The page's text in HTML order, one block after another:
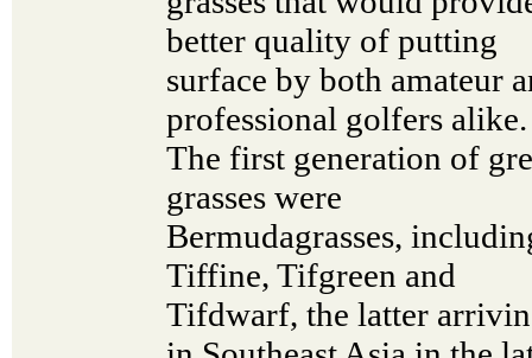
better quality of putting
surface by both amateur
professional golfers alike.
The first generation of
grasses were
Bermudagrasses,
Tiffine, Tifgreen and
Tifdwarf, the latter